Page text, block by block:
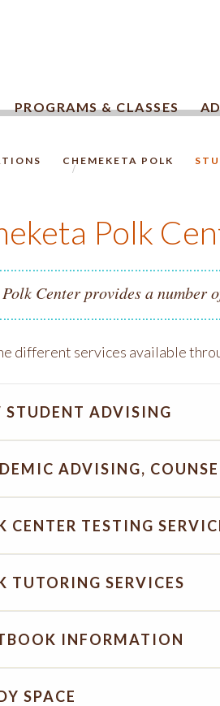
PROGRAMS & CLASSES
CHEMEKETA POLK
Polk
Polk Center provides a number
different services available
STUDENT ADVISING
ADVISING,
CENTER TESTING
TUTORING SERVICES
INFORMATION
SPACE